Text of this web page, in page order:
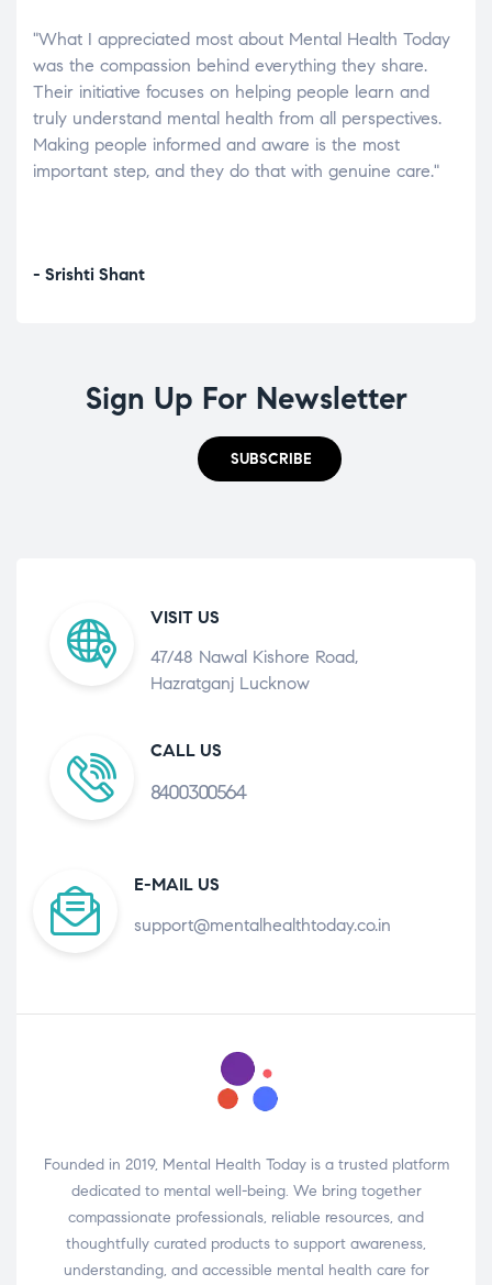
"What I appreciated most about Mental Health Today
was the compassion behind everything they share.
Their initiative focuses on helping people learn and
truly understand mental health from all perspectives.
Making people informed and aware is the most
important step, and they do that with genuine care."
- Srishti Shant
Sign Up For Newsletter
SUBSCRIBE
VISIT US
47/48 Nawal Kishore Road,
Hazratganj Lucknow
CALL US
8400300564
E-MAIL US
support@mentalhealthtoday.co.in
Founded in 2019, Mental Health Today is a trusted platform
dedicated to mental well-being. We bring together
compassionate professionals, reliable resources, and
thoughtfully curated products to support awareness,
understanding, and accessible mental health care for